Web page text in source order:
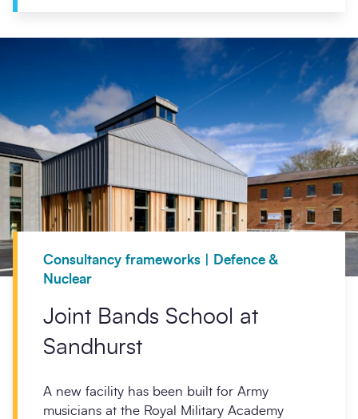
Consultancy frameworks | Defence &
Nuclear
Joint Bands School at
Sandhurst
A new facility has been built for Army
musicians at the Royal Military Academy